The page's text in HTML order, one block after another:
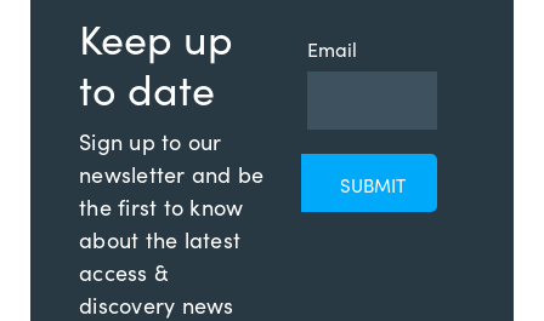
Keep up
to date
Sign up to our
newsletter and be
the first to know
about the latest
access &
discovery news
Email